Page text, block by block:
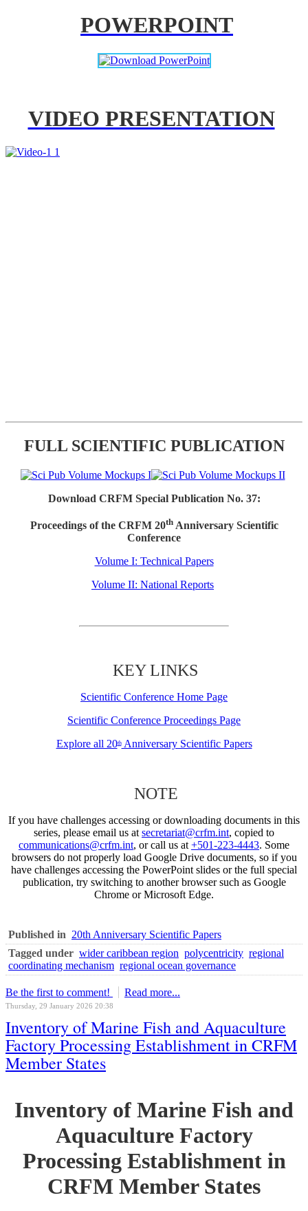
POWERPOINT
VIDEO PRESENTATION
FULL SCIENTIFIC PUBLICATION
Download CRFM Special Publication No. 37:
Proceedings of the CRFM 20thAnniversary Scientific
Conference
Volume I: Technical Papers
Volume II: National Reports
KEY LINKS
Scientific Conference Home Page
Scientific Conference Proceedings Page
Explore all 20thAnniversary Scientific Papers
NOTE
If you have challenges accessing or downloading documents in this
series, please email us at secretariat@crfm.int, copied to
communications@crfm.int, or call us at +501-223-4443. Some
browsers do not properly load Google Drive documents, so if you
have challenges accessing the PowerPoint slides or the full special
publication, try switching to another browser such as Google
Chrome or Microsoft Edge.
Published in 20th Anniversary Scientific Papers
Tagged under wider caribbean region polycentricity regional
coordinating mechanism regional ocean governance
Be the first to comment! Read more...
Thursday, 29 January 2026 20:38
Inventory of Marine Fish and Aquaculture
Factory Processing Establishment in CRFM
Member States
Inventory of Marine Fish and
Aquaculture Factory
Processing Establishment in
CRFM Member States